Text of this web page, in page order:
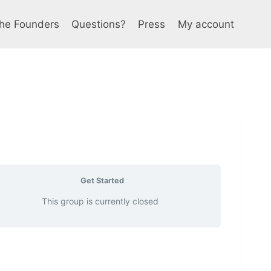
Founders Questions? Press My account
Get Started
This group is currently closed